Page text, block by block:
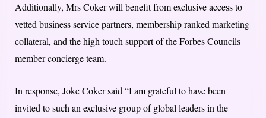
Additionally, Mrs Coker will benefit from exclusive access to
vetted business service partners, membership ranked marketing
collateral, and the high touch support of the Forbes Councils
member concierge team.
In response, Joke Coker said “I am grateful to have been
invited to such an exclusive group of global leaders in the